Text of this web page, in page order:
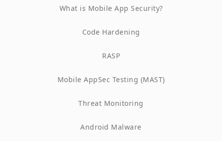
What is Mobile App Security?
Code Hardening
RASP
Mobile AppSec Testing (MAST)
Threat Monitoring
Android Malware